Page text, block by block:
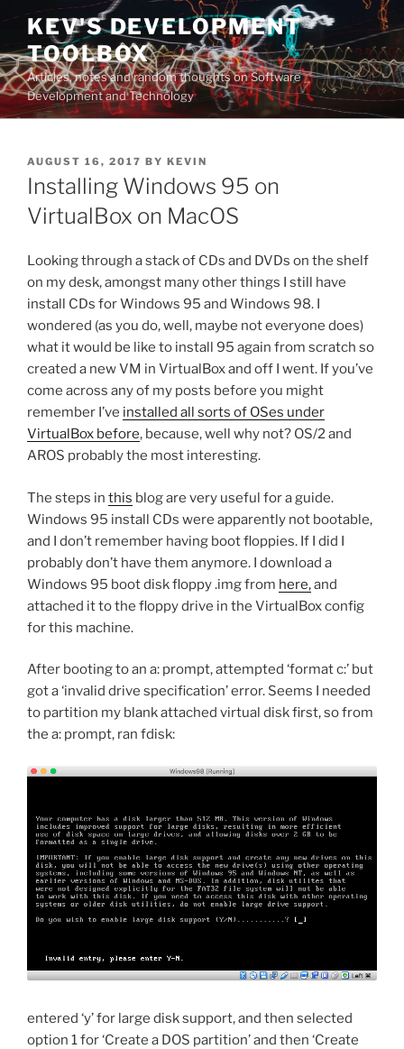
Skip
content
KEV'S DEVELOPMENT
TOOLBOX
Articles, notes and random thoughts on Software
Development and Technology
POSTED
ON
AUGUST 16, 2017 BY KEVIN
Installing Windows 95 on
VirtualBox on MacOS
Looking through a stack of CDs and DVDs on the shelf
on my desk, amongst many other things I still have
install CDs for Windows 95 and Windows 98. I
wondered (as you do, well, maybe not everyone does)
what it would be like to install 95 again from scratch so
created a new VM in VirtualBox and off I went. If you’ve
come across any of my posts before you might
remember I’ve installed all sorts of OSes under
VirtualBox before, because, well why not? OS/2 and
AROS probably the most interesting.
The steps in this blog are very useful for a guide.
Windows 95 install CDs were apparently not bootable,
and I don’t remember having boot floppies. If I did I
probably don’t have them anymore. I download a
Windows 95 boot disk floppy .img from here,and
attached it to the floppy drive in the VirtualBox config
for this machine.
After booting to an a: prompt, attempted ‘format c:’ but
got a ‘invalid drive specification’ error. Seems I needed
to partition my blank attached virtual disk first, so from
the a: prompt, ran fdisk:
entered ‘y’ for large disk support, and then selected
option 1 for ‘Create a DOS partition’ and then ‘Create